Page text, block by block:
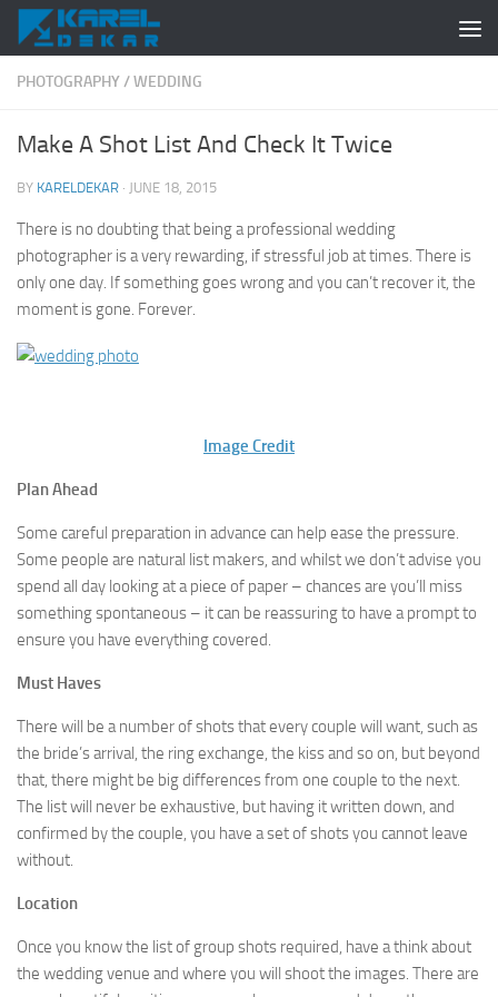
Skip to content
PHOTOGRAPHY/WEDDING
Make A Shot List And Check It Twice
BY KARELDEKAR · JUNE 18, 2015
There is no doubting that being a professional wedding
photographer is a very rewarding, if stressful job at times. There is
only one day. If something goes wrong and you can’t recover it, the
moment is gone. Forever.
Image Credit
Plan Ahead
Some careful preparation in advance can help ease the pressure.
Some people are natural list makers, and whilst we don’t advise you
spend all day looking at a piece of paper – chances are you’ll miss
something spontaneous – it can be reassuring to have a prompt to
ensure you have everything covered.
Must Haves
There will be a number of shots that every couple will want, such as
the bride’s arrival, the ring exchange, the kiss and so on, but beyond
that, there might be big differences from one couple to the next.
The list will never be exhaustive, but having it written down, and
confirmed by the couple, you have a set of shots you cannot leave
without.
Location
Once you know the list of group shots required, have a think about
the wedding venue and where you will shoot the images. There are